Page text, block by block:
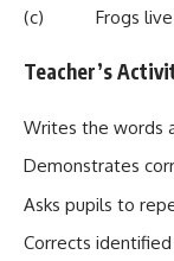
(c) Frogs live
Teacher’s
Writes the words
Demonstrates
Asks pupils to
Corrects